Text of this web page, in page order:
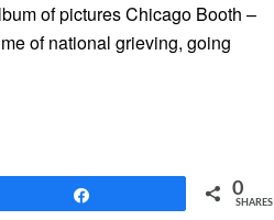
of pictures Chicago Booth –
of national grieving, going
0
SHARES